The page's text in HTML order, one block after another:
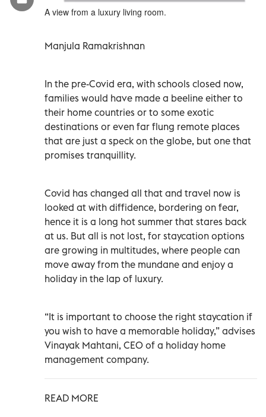
A view from a luxury living room.
Manjula Ramakrishnan
In the pre-Covid era, with schools closed now,
families would have made a beeline either to
their home countries or to some exotic
destinations or even far flung remote places
that are just a speck on the globe, but one that
promises tranquillity.
Covid has changed all that and travel now is
looked at with diffidence, bordering on fear,
hence it is a long hot summer that stares back
at us. But all is not lost, for staycation options
are growing in multitudes, where people can
move away from the mundane and enjoy a
holiday in the lap of luxury.
“It is important to choose the right staycation if
you wish to have a memorable holiday,” advises
Vinayak Mahtani, CEO of a holiday home
management company.
READ MORE